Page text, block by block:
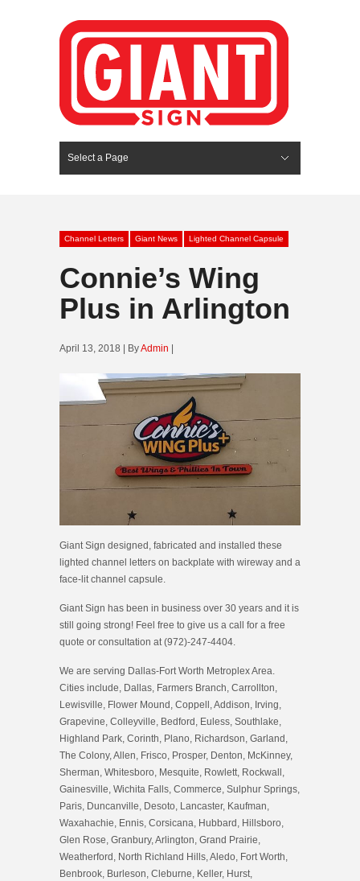
Select a Page
Channel Letters Giant News Lighted Channel Capsule
Connie’s Wing
Plus in Arlington
April 13, 2018 | ByAdmin
Giant Sign designed, fabricated and installed these
lighted channel letters on backplate with wireway and a
face-lit channel capsule.
Giant Sign has been in business over 30 years and it is
still going strong! Feel free to give us a call for a free
quote or consultation at (972)-247-4404.
We are serving Dallas-Fort Worth Metroplex Area.
Cities include, Dallas, Farmers Branch, Carrollton,
Lewisville, Flower Mound, Coppell, Addison, Irving,
Grapevine, Colleyville, Bedford, Euless, Southlake,
Highland Park, Corinth, Plano, Richardson, Garland,
The Colony, Allen, Frisco, Prosper, Denton, McKinney,
Sherman, Whitesboro, Mesquite, Rowlett, Rockwall,
Gainesville, Wichita Falls, Commerce, Sulphur Springs,
Paris, Duncanville, Desoto, Lancaster, Kaufman,
Waxahachie, Ennis, Corsicana, Hubbard, Hillsboro,
Glen Rose, Granbury, Arlington, Grand Prairie,
Weatherford, North Richland Hills, Aledo, Fort Worth,
Benbrook, Burleson, Cleburne, Keller, Hurst,